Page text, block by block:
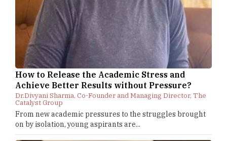
How to Release the Academic Stress and
Achieve Better Results without Pressure?
Dr.Divyani Sharma, Co-Founder and Managing Director, The
Catalyst Group
From new academic pressures to the struggles brought
on by isolation, young aspirants are...